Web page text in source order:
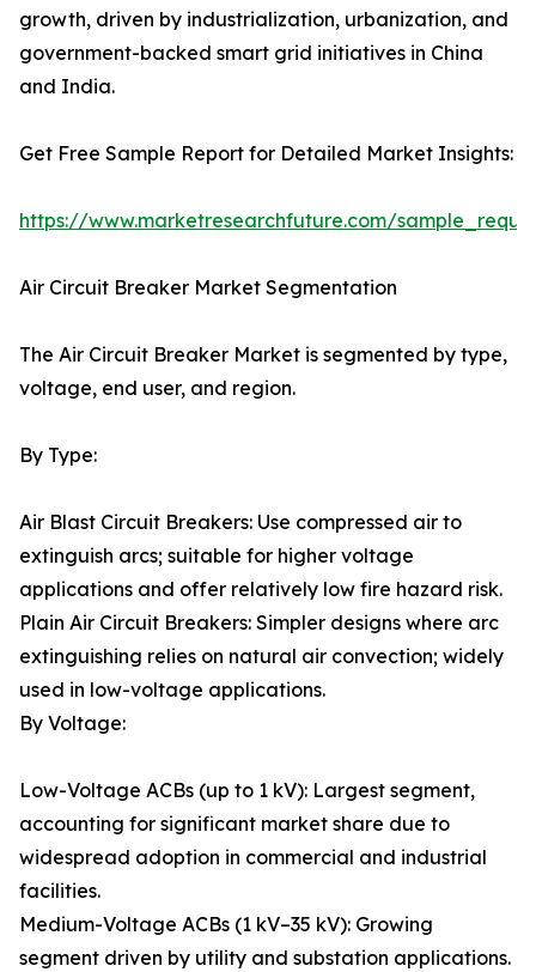
growth, driven by industrialization, urbanization, and
government-backed smart grid initiatives in China
and India.
Get Free Sample Report for Detailed Market Insights:
https://www.marketresearchfuture.com/
Air Circuit Breaker Market Segmentation
The Air Circuit Breaker Market is segmented by type,
voltage, end user, and region.
By Type:
Air Blast Circuit Breakers: Use compressed air to
extinguish arcs; suitable for higher voltage
applications and offer relatively low fire hazard risk.
Plain Air Circuit Breakers: Simpler designs where arc
extinguishing relies on natural air convection; widely
used in low-voltage applications.
By Voltage:
Low-Voltage ACBs (up to 1 kV): Largest segment,
accounting for significant market share due to
widespread adoption in commercial and industrial
facilities.
Medium-Voltage ACBs (1 kV–35 kV): Growing
segment driven by utility and substation applications.